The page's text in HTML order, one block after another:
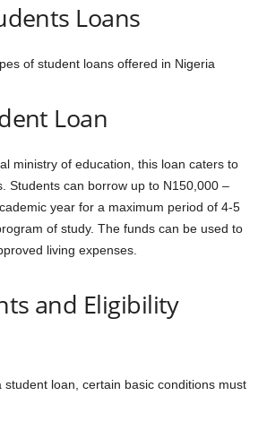
Loans
of student loans offered in Nigeria
Loan
ministry of education, this loan caters to
Students can borrow up to N150,000 –
year for a maximum period of 4-5
of study. The funds can be used to
living expenses.
and Eligibility
student loan, certain basic conditions must